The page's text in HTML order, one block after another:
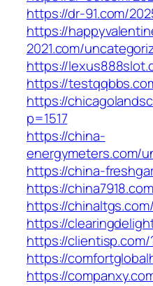
https://dr-91.com/
https://
2021.com/
https://
https://
https://
p=1517
https://china-
energymeters.com/
https://china-
https://
https://
https://
https://
https://
https://